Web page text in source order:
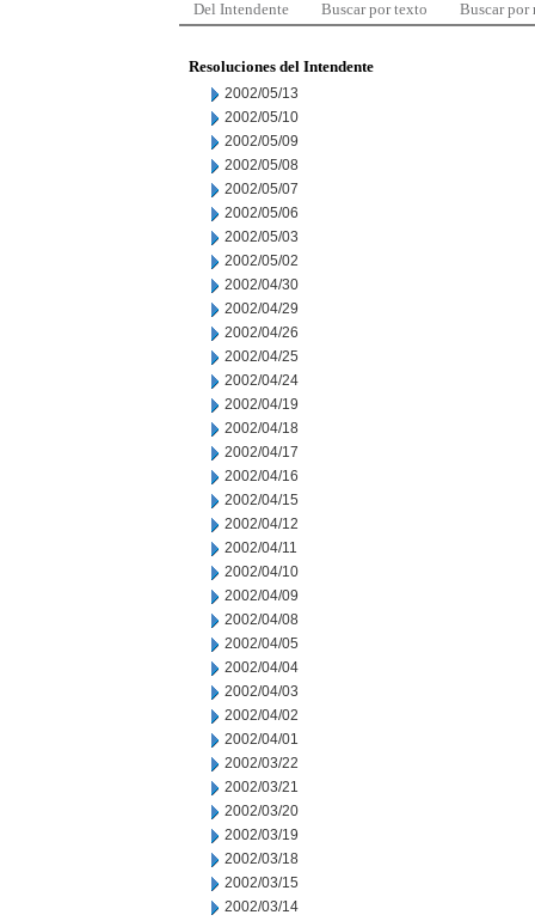
Del Intendente Buscar por texto Buscar por
Resoluciones del Intendente
2002/05/13
2002/05/10
2002/05/09
2002/05/08
2002/05/07
2002/05/06
2002/05/03
2002/05/02
2002/04/30
2002/04/29
2002/04/26
2002/04/25
2002/04/24
2002/04/19
2002/04/18
2002/04/17
2002/04/16
2002/04/15
2002/04/12
2002/04/11
2002/04/10
2002/04/09
2002/04/08
2002/04/05
2002/04/04
2002/04/03
2002/04/02
2002/04/01
2002/03/22
2002/03/21
2002/03/20
2002/03/19
2002/03/18
2002/03/15
2002/03/14